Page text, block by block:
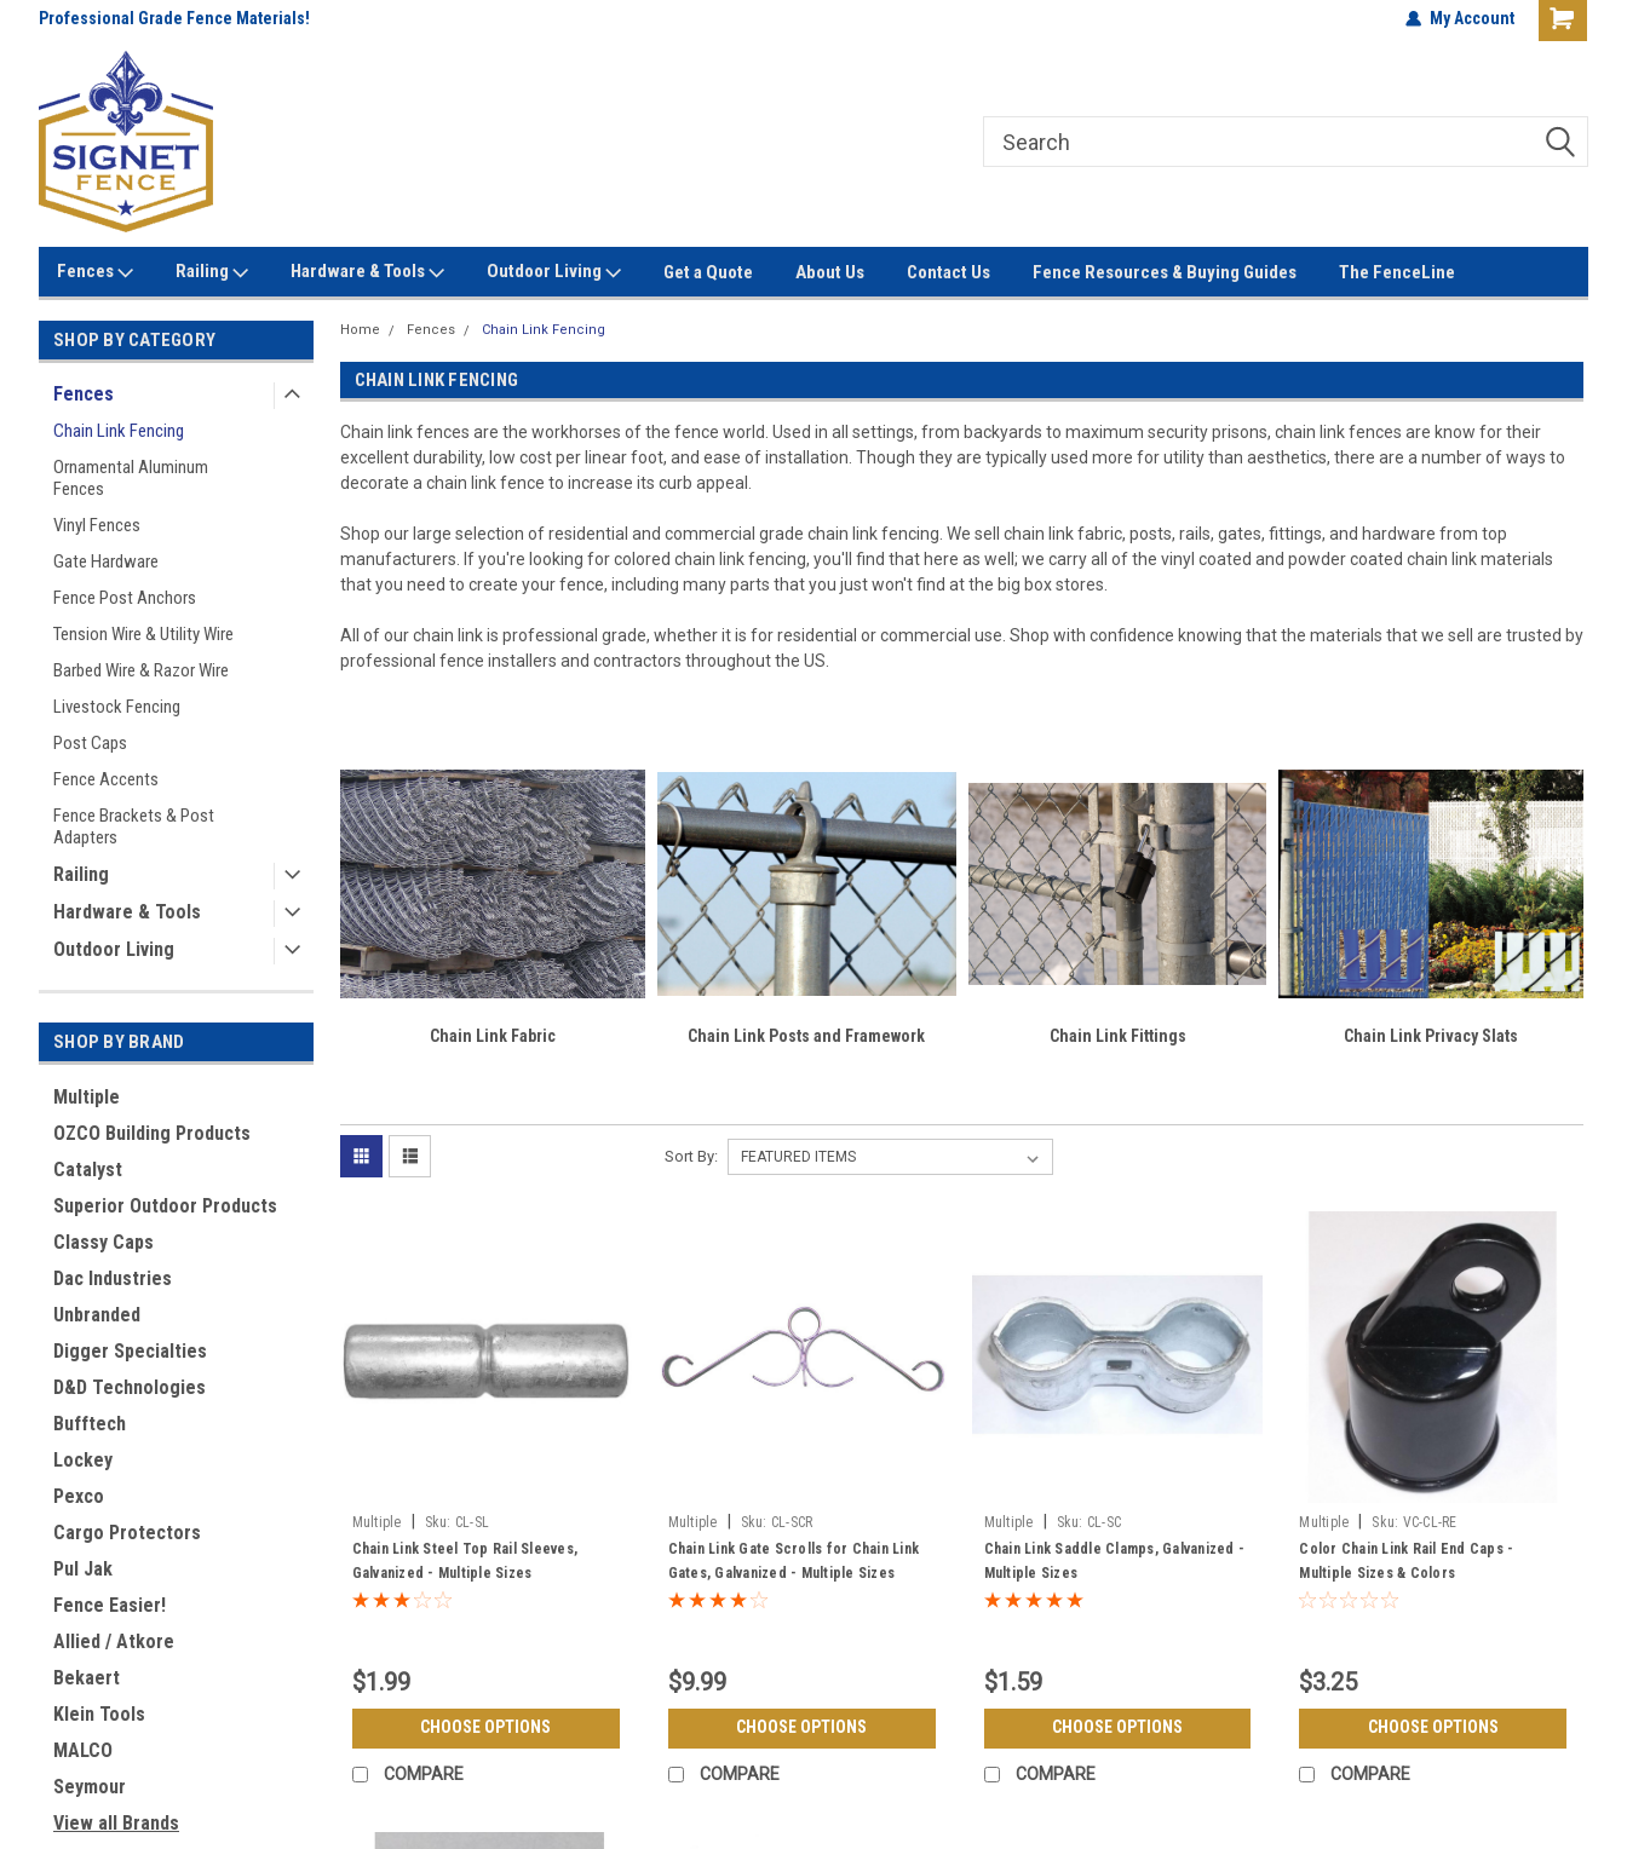
Professional Grade Fence Materials! My Account
Fences Railing Hardware & Tools Outdoor Living Get a Quote About Us Contact Us Fence Resources & Buying Guides The FenceLine
SHOP BY CATEGORY
Fences
Chain Link Fencing
Ornamental Aluminum
Fences
Vinyl Fences
Gate Hardware
Fence Post Anchors
Tension Wire & Utility Wire
Barbed Wire & Razor Wire
Livestock Fencing
Post Caps
Fence Accents
Fence Brackets & Post
Adapters
Railing
Hardware & Tools
Outdoor Living
SHOP BY BRAND
Multiple
OZCO Building Products
Catalyst
Superior Outdoor Products
Classy Caps
Dac Industries
Unbranded
Digger Specialties
D&D Technologies
Bufftech
Lockey
Pexco
Cargo Protectors
Pul Jak
Fence Easier!
Allied / Atkore
Bekaert
Klein Tools
MALCO
Seymour
View all Brands
Home Fences Chain Link Fencing
CHAIN LINK FENCING
Chain link fences are the workhorses of the fence world. Used in all settings, from backyards to maximum security prisons, chain link fences are know for their
excellent durability, low cost per linear foot, and ease of installation. Though they are typically used more for utility than aesthetics, there are a number of ways to
decorate a chain link fence to increase its curb appeal.
Shop our large selection of residential and commercial grade chain link fencing. We sell chain link fabric, posts, rails, gates, fittings, and hardware from top
manufacturers. If you're looking for colored chain link fencing, you'll find that here as well; we carry all of the vinyl coated and powder coated chain link materials
that you need to create your fence, including many parts that you just won't find at the big box stores.
All of our chain link is professional grade, whether it is for residential or commercial use. Shop with confidence knowing that the materials that we sell are trusted by
professional fence installers and contractors throughout the US.
Chain Link Fabric Chain Link Posts and Framework Chain Link Fittings Chain Link Privacy Slats
Sort By:
Multiple Sku: CL-SL
Chain Link Steel Top Rail Sleeves,
Galvanized - Multiple Sizes
$1.99
CHOOSE OPTIONS
COMPARE
Multiple Sku: CL-SCR
Chain Link Gate Scrolls for Chain Link
Gates, Galvanized - Multiple Sizes
$9.99
CHOOSE OPTIONS
COMPARE
Multiple Sku: CL-SC
Chain Link Saddle Clamps, Galvanized -
Multiple Sizes
$1.59
CHOOSE OPTIONS
COMPARE
Multiple Sku: VC-CL-RE
Color Chain Link Rail End Caps -
Multiple Sizes & Colors
$3.25
CHOOSE OPTIONS
COMPARE